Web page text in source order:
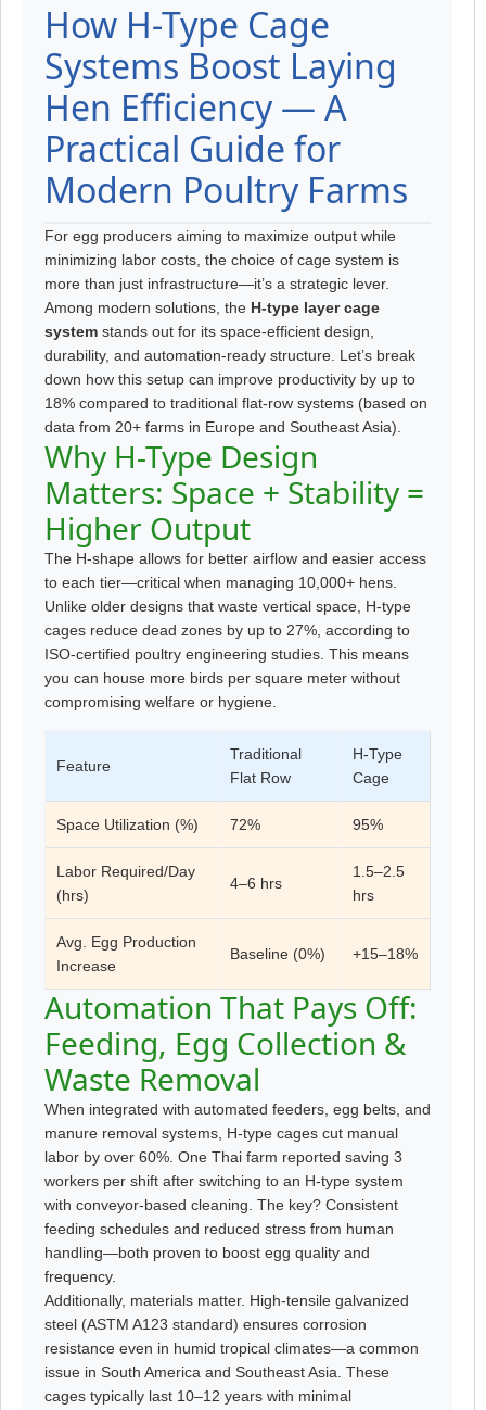
How H-Type Cage
Systems Boost Laying
Hen Efficiency — A
Practical Guide for
Modern Poultry Farms
For egg producers aiming to maximize output while
minimizing labor costs, the choice of cage system is
more than just infrastructure—it’s a strategic lever.
Among modern solutions, the H-type layer cage
system stands out for its space-efficient design,
durability, and automation-ready structure. Let’s break
down how this setup can improve productivity by up to
18% compared to traditional flat-row systems (based on
data from 20+ farms in Europe and Southeast Asia).
Why H-Type Design
Matters: Space + Stability =
Higher Output
The H-shape allows for better airflow and easier access
to each tier—critical when managing 10,000+ hens.
Unlike older designs that waste vertical space, H-type
cages reduce dead zones by up to 27%, according to
ISO-certified poultry engineering studies. This means
you can house more birds per square meter without
compromising welfare or hygiene.
Feature
Traditional
Flat Row
H-Type
Cage
Space Utilization (%) 72% 95%
Labor Required/Day
(hrs)
4–6 hrs
1.5–2.5
hrs
Avg. Egg Production
Increase
Baseline (0%) +15–18%
Automation That Pays Off:
Feeding, Egg Collection &
Waste Removal
When integrated with automated feeders, egg belts, and
manure removal systems, H-type cages cut manual
labor by over 60%. One Thai farm reported saving 3
workers per shift after switching to an H-type system
with conveyor-based cleaning. The key? Consistent
feeding schedules and reduced stress from human
handling—both proven to boost egg quality and
frequency.
Additionally, materials matter. High-tensile galvanized
steel (ASTM A123 standard) ensures corrosion
resistance even in humid tropical climates—a common
issue in South America and Southeast Asia. These
cages typically last 10–12 years with minimal